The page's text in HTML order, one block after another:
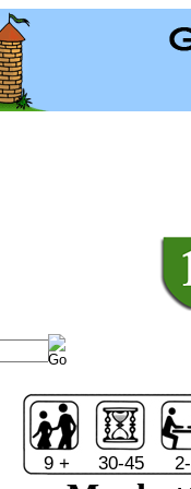
9 + 30-45